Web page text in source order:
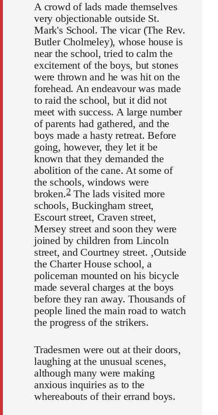
A crowd of lads made themselves
very objectionable outside St.
Mark's School. The vicar (The Rev.
Butler Cholmeley), whose house is
near the school, tried to calm the
excitement of the boys, but stones
were thrown and he was hit on the
forehead. An endeavour was made
to raid the school, but it did not
meet with success. A large number
of parents had gathered, and the
boys made a hasty retreat. Before
going, however, they let it be
known that they demanded the
abolition of the cane. At some of
the schools, windows were
broken.2The lads visited more
schools, Buckingham street,
Escourt street, Craven street,
Mersey street and soon they were
joined by children from Lincoln
street, and Courtney street. ,Outside
the Charter House school, a
policeman mounted on his bicycle
made several charges at the boys
before they ran away. Thousands of
people lined the main road to watch
the progress of the strikers.
Tradesmen were out at their doors,
laughing at the unusual scenes,
although many were making
anxious inquiries as to the
whereabouts of their errand boys.